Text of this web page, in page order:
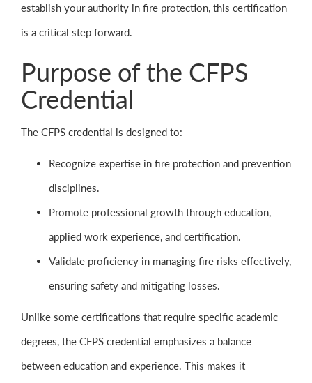
establish your authority in fire protection, this certification
is a critical step forward.
Purpose of the CFPS
Credential
The CFPS credential is designed to:
Recognize expertise in fire protection and prevention
disciplines.
Promote professional growth through education,
applied work experience, and certification.
Validate proficiency in managing fire risks effectively,
ensuring safety and mitigating losses.
Unlike some certifications that require specific academic
degrees, the CFPS credential emphasizes a balance
between education and experience. This makes it